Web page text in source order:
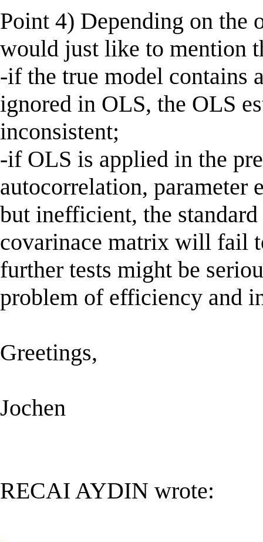
Point 4) Depending on the
would just like to mention
-if the true model contains
ignored in OLS, the OLS
inconsistent;
-if OLS is applied in the
autocorrelation, parameter
but inefficient, the
covarinace matrix will fail
further tests might be
problem of efficiency and
Greetings,
Jochen
RECAI AYDIN wrote: